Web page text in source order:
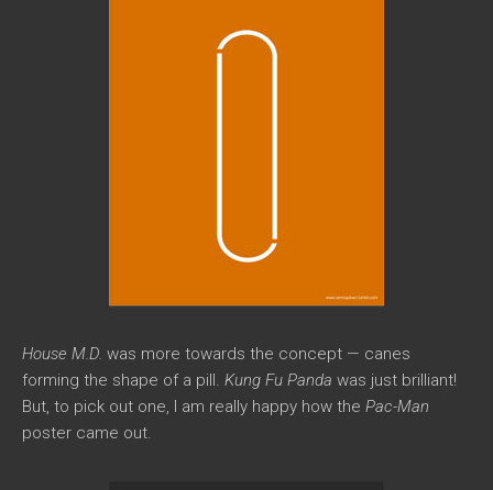
House M.D. was more towards the concept — canes
forming the shape of a pill. Kung Fu Panda was just brilliant!
But, to pick out one, I am really happy how the Pac-Man
poster came out.